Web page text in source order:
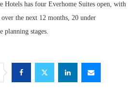
Hotels has four Everhome Suites open, with
the next 12 months, 20 under
planning stages.